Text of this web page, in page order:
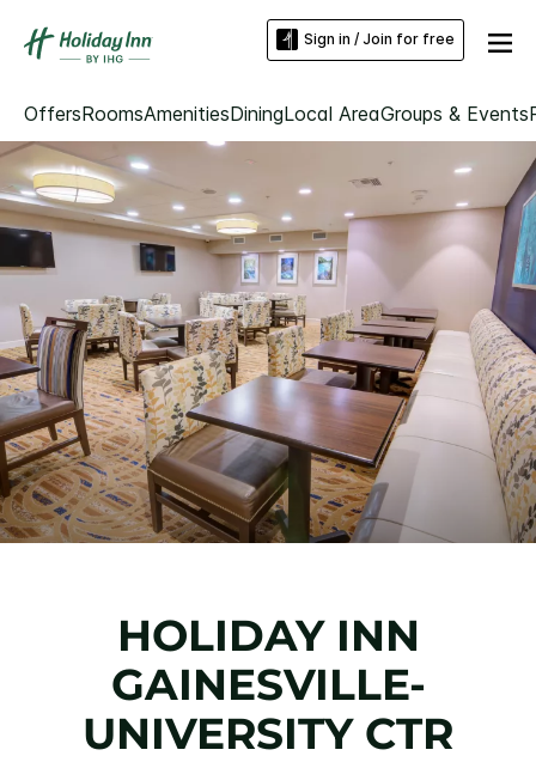
Sign in / Join for free
OffersRoomsAmenitiesDiningLocal AreaGroups & Events
HOLIDAY INN
GAINESVILLE-
UNIVERSITY CTR